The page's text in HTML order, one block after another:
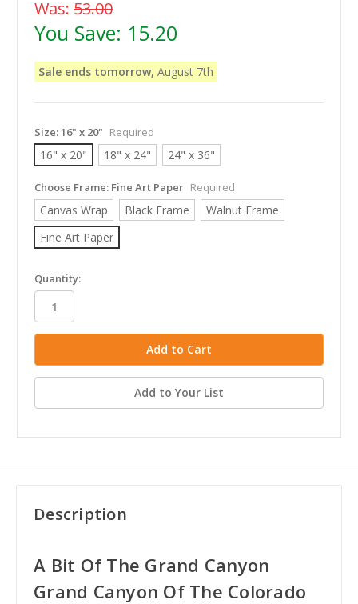
Was: 53.00
You Save: 15.20
Sale ends tomorrow, August 7th
Size:16" x 20" Required
16" x 20" 18" x 24" 24" x 36"
Choose Frame: Fine Art Paper Required
Canvas Wrap Black Frame
Walnut Frame
Fine Art Paper
in
stock
Quantity:
Add to Your List
Description
A Bit Of The Grand Canyon
Grand Canyon Of The Colorado